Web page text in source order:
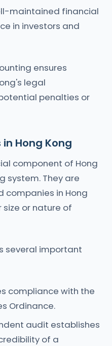
maintained financial
in investors and
ensures
legal
penalties or
Hong Kong
component of Hong
system. They are
in Hong
or nature of
several important
compliance with the
Ordinance.
audit establishes
of a